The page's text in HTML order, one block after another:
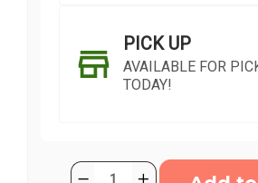
PICK UP
AVAILABLE FOR
TODAY!
CurrentQuantity:
DecreaseIncrease